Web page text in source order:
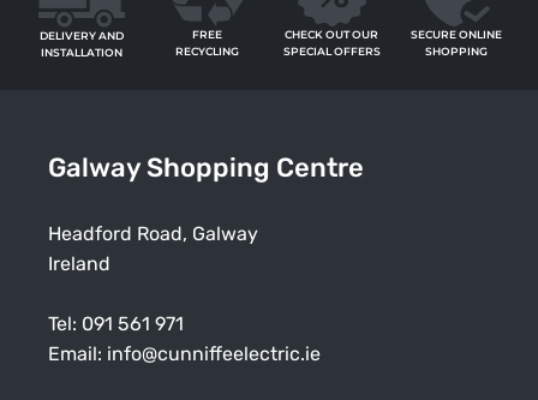
DELIVERY AND
INSTALLATION
FREE
RECYCLING
CHECK OUT OUR
SPECIAL OFFERS
SECURE ONLINE
SHOPPING
Galway Shopping Centre
Headford Road, Galway
Ireland
Tel: 091 561 971
Email: info@cunniffeelectric.ie